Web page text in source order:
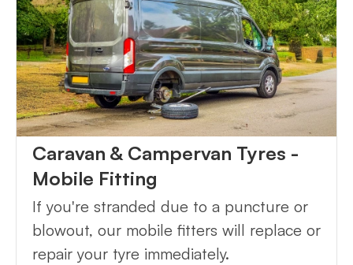
Caravan & Campervan Tyres -
Mobile Fitting
If you're stranded due to a puncture or
blowout, our mobile fitters will replace or
repair your tyre immediately.